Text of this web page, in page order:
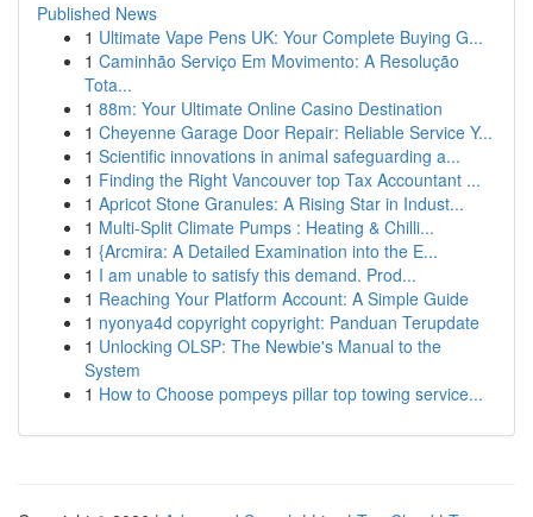
Published News
1 Ultimate Vape Pens UK: Your Complete Buying G...
1 Caminhão Serviço Em Movimento: A Resolução
Tota...
1 88m: Your Ultimate Online Casino Destination
1 Cheyenne Garage Door Repair: Reliable Service Y...
1 Scientific innovations in animal safeguarding a...
1 Finding the Right Vancouver top Tax Accountant ...
1 Apricot Stone Granules: A Rising Star in Indust...
1 Multi-Split Climate Pumps : Heating & Chilli...
1 {Arcmira: A Detailed Examination into the E...
1 I am unable to satisfy this demand. Prod...
1 Reaching Your Platform Account: A Simple Guide
1 nyonya4d copyright copyright: Panduan Terupdate
1 Unlocking OLSP: The Newbie's Manual to the
System
1 How to Choose pompeys pillar top towing service...